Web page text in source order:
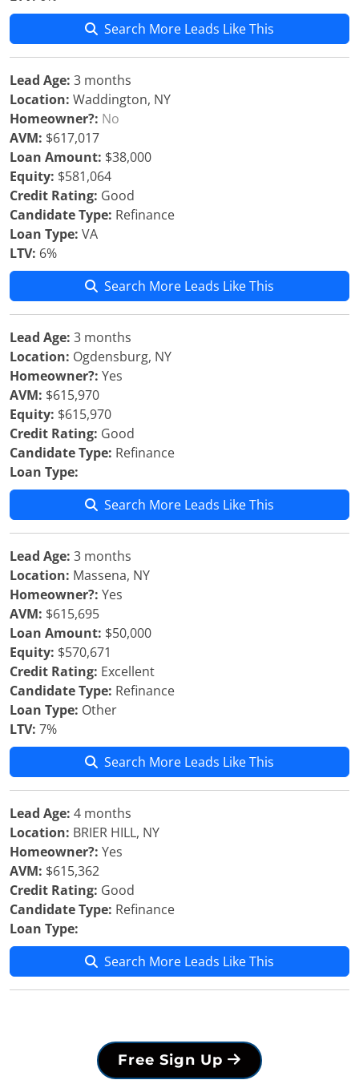
Search More Leads Like This
Lead Age: 3 months
Location: Waddington, NY
Homeowner?: No
AVM: $617,017
Loan Amount: $38,000
Equity: $581,064
Credit Rating: Good
Candidate Type: Refinance
Loan Type: VA
LTV: 6%
Search More Leads Like This
Lead Age: 3 months
Location: Ogdensburg, NY
Homeowner?: Yes
AVM: $615,970
Equity: $615,970
Credit Rating: Good
Candidate Type: Refinance
Loan Type:
Search More Leads Like This
Lead Age: 3 months
Location: Massena, NY
Homeowner?: Yes
AVM: $615,695
Loan Amount: $50,000
Equity: $570,671
Credit Rating: Excellent
Candidate Type: Refinance
Loan Type: Other
LTV: 7%
Search More Leads Like This
Lead Age: 4 months
Location: BRIER HILL, NY
Homeowner?: Yes
AVM: $615,362
Credit Rating: Good
Candidate Type: Refinance
Loan Type:
Search More Leads Like This
Free Sign Up